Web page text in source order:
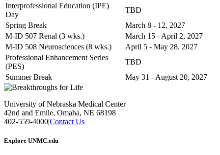
Interprofessional Education (IPE)
Day
TBD
Spring Break
March 8 - 12, 2027
M-ID 507 Renal (3 wks.)
March 15 - April 2, 2027
M-ID 508 Neurosciences (8 wks.)
April 5 - May 28, 2027
Professional Enhancement Series
(PES)
TBD
Summer Break
May 31 - August 20, 2027
University of Nebraska Medical Center
42nd and Emile, Omaha, NE 68198
402-559-4000|Contact Us
Explore UNMC.edu